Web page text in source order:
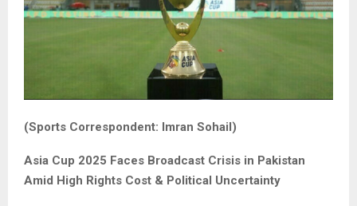
(Sports Correspondent: Imran Sohail)
Asia Cup 2025 Faces Broadcast Crisis in Pakistan
Amid High Rights Cost & Political Uncertainty